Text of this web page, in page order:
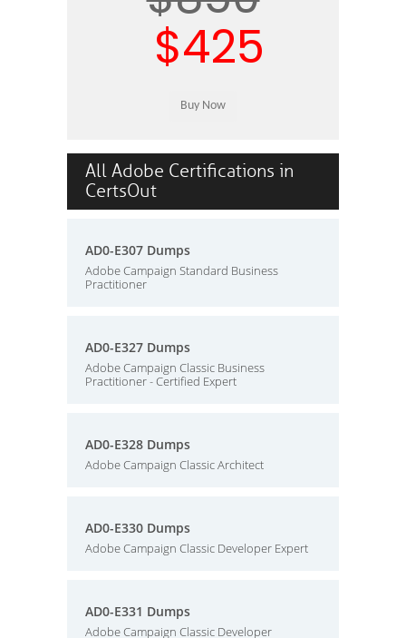
$425
All Adobe Certifications in
CertsOut
AD0-E307 Dumps
Adobe Campaign Standard Business
Practitioner
AD0-E327 Dumps
Adobe Campaign Classic Business
Practitioner - Certified Expert
AD0-E328 Dumps
Adobe Campaign Classic Architect
AD0-E330 Dumps
Adobe Campaign Classic Developer Expert
AD0-E331 Dumps
Adobe Campaign Classic Developer